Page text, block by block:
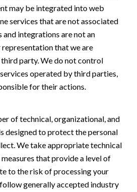
may be integrated into web
services that are not associated
and integrations are not an
that we are
party. We do not control
operated by third parties,
for their actions.
of technical, organizational, and
designed to protect the personal
We take appropriate technical
that provide a level of
to the risk of processing your
generally accepted industry